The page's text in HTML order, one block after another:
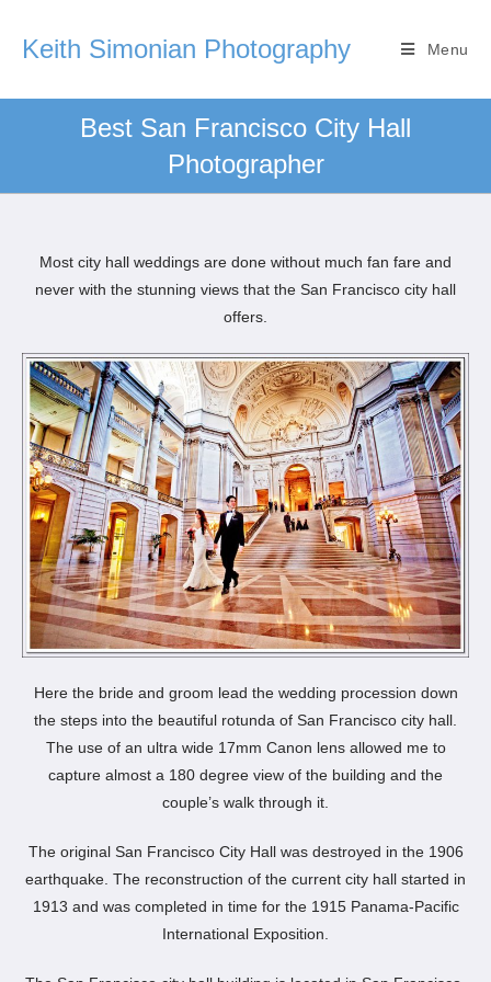
Keith Simonian Photography Menu
Best San Francisco City Hall
Photographer
Most city hall weddings are done without much fan fare and
never with the stunning views that the San Francisco city hall
offers.
Here the bride and groom lead the wedding procession down
the steps into the beautiful rotunda of San Francisco city hall.
The use of an ultra wide 17mm Canon lens allowed me to
capture almost a 180 degree view of the building and the
couple’s walk through it.
The original San Francisco City Hall was destroyed in the 1906
earthquake. The reconstruction of the current city hall started in
1913 and was completed in time for the 1915 Panama-Pacific
International Exposition.